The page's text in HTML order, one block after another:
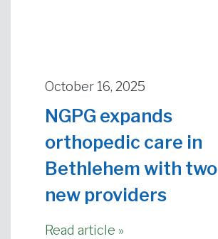
October 16, 2025
NGPG expands
orthopedic care in
Bethlehem with two
new providers
Read article »